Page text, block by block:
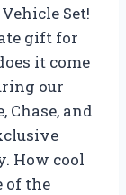
Set!
gift for
it come
our
Chase, and
How cool
of the